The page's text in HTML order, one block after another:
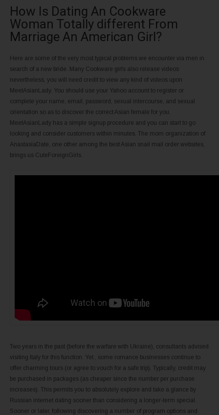
How Is Dating An Cookware
Woman Totally different From
Marriage An American Girl?
Here are some of the very most typical problems we encounter via men in
search of a new bride. Many Cookware girls also release videos
nevertheless, you will need credit to view any kind of videos upon
MeetAsianLady. You should use your Yahoo account to register or
complete your name, email, password, sexual intercourse, and sexual
orientation so as to discover the correct Asian female for you.
MeetAsianLady has a simple signup procedure and you can start to go
looking and consider customers within minutes. The mom organization of
AnastasiaDate, one other among the best Asian snail mail order websites,
brings us CuteForeignGirls.
Two years in the past (before the warfare with Ukraine), consultants advised
visiting Italy for this function. Yet , some romance businesses continue to
offer charming tours (or agree to vouch for a safe trip). Typically, credit may
be purchased in packages (as cheaper since the number per purchase
increases). This permits you to absolutely explore and take a glance by
Russian internet dating sooner than considering a longer-term special.
Sooner or later, following discovering a number of program options and